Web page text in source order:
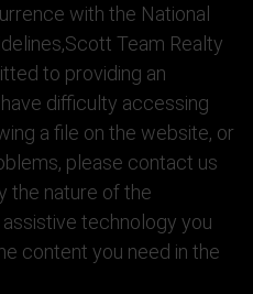
with the National
Team Realty
to providing an
difficulty accessing
a file on the website, or
please contact us
the nature of the
technology you
content you need in the